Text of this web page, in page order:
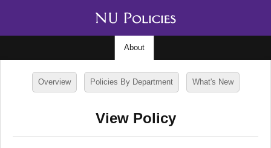
About
Overview Policies By Department What's New
View Policy